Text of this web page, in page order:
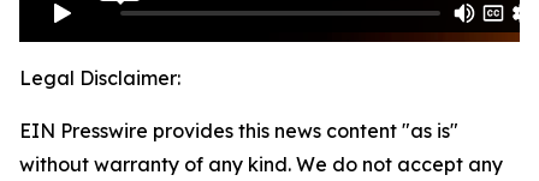
Legal Disclaimer:
EIN Presswire provides this news content "as is"
without warranty of any kind. We do not accept any